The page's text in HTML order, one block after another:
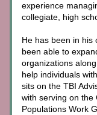
experience
collegiate, high
He has been in his
been able to
organizations
help individuals
sits on the TBI
with serving on the
Populations Work